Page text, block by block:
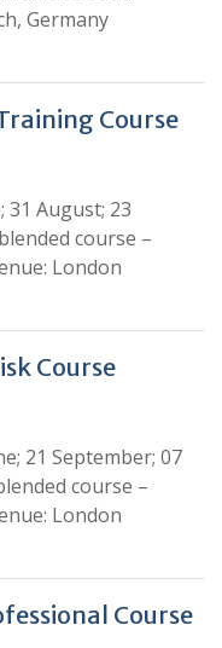
Germany
Course
31 August; 23
course –
London
Course
21 September; 07
course –
London
Course